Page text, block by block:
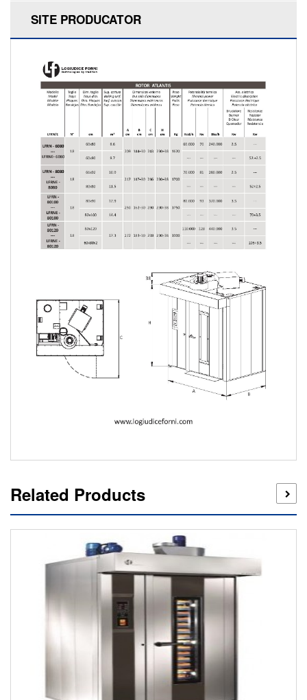
SITE PRODUCATOR
Related Products